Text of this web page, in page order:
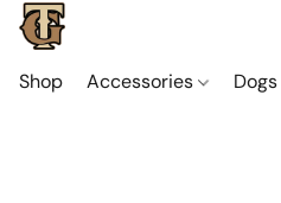
Shop Accessories